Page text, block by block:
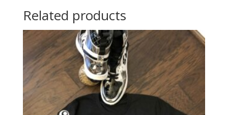
Related products